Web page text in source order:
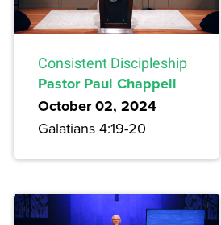
Consistent Discipleship
Pastor Paul Chappell
October 02, 2024
Galatians 4:19-20